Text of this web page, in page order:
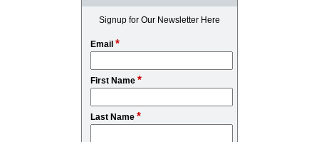
Signup for Our Newsletter Here
Email *
First Name *
Last Name *